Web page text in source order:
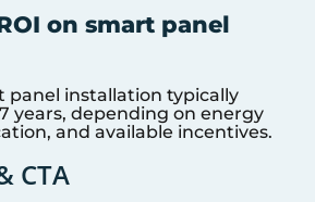
on smart panel
panel installation typically
years, depending on energy
and available incentives.
CTA